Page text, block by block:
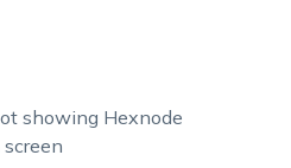
showing Hexnode